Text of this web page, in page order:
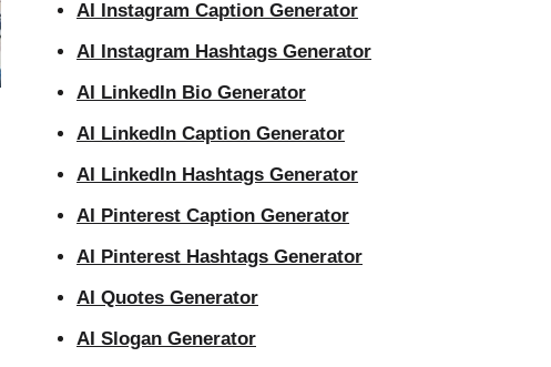
AI Instagram Caption Generator
AI Instagram Hashtags Generator
AI LinkedIn Bio Generator
AI LinkedIn Caption Generator
AI LinkedIn Hashtags Generator
AI Pinterest Caption Generator
AI Pinterest Hashtags Generator
AI Quotes Generator
AI Slogan Generator